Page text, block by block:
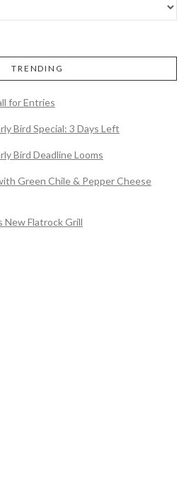
TRENDING
for Entries
Bird Special: 3 Days Left
Bird Deadline Looms
Green Chile & Pepper Cheese
New Flatrock Grill